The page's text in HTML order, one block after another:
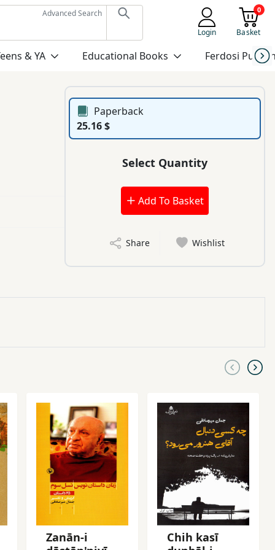
Advanced Search
Login
0
Basket
& YA Educational Books Ferdosi
Paperback
25.16 $
Select Quantity
Add To Basket
Share Wishlist
Zanān-i
Chih kasī